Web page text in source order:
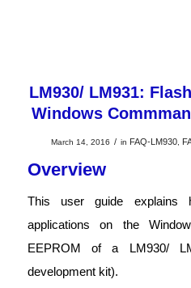
LM930/ LM931:
Windows
March 14, 2016 / in FAQ-LM930
Overview
This user guide
applications on the
EEPROM of a LM930/
development kit).